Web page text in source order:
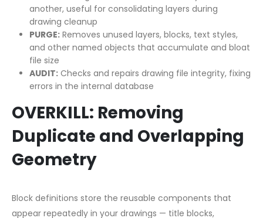
another, useful for consolidating layers during
drawing cleanup
PURGE:Removes unused layers, blocks, text styles,
and other named objects that accumulate and bloat
file size
AUDIT:Checks and repairs drawing file integrity, fixing
errors in the internal database
OVERKILL: Removing
Duplicate and Overlapping
Geometry
Block definitions store the reusable components that
appear repeatedly in your drawings — title blocks,